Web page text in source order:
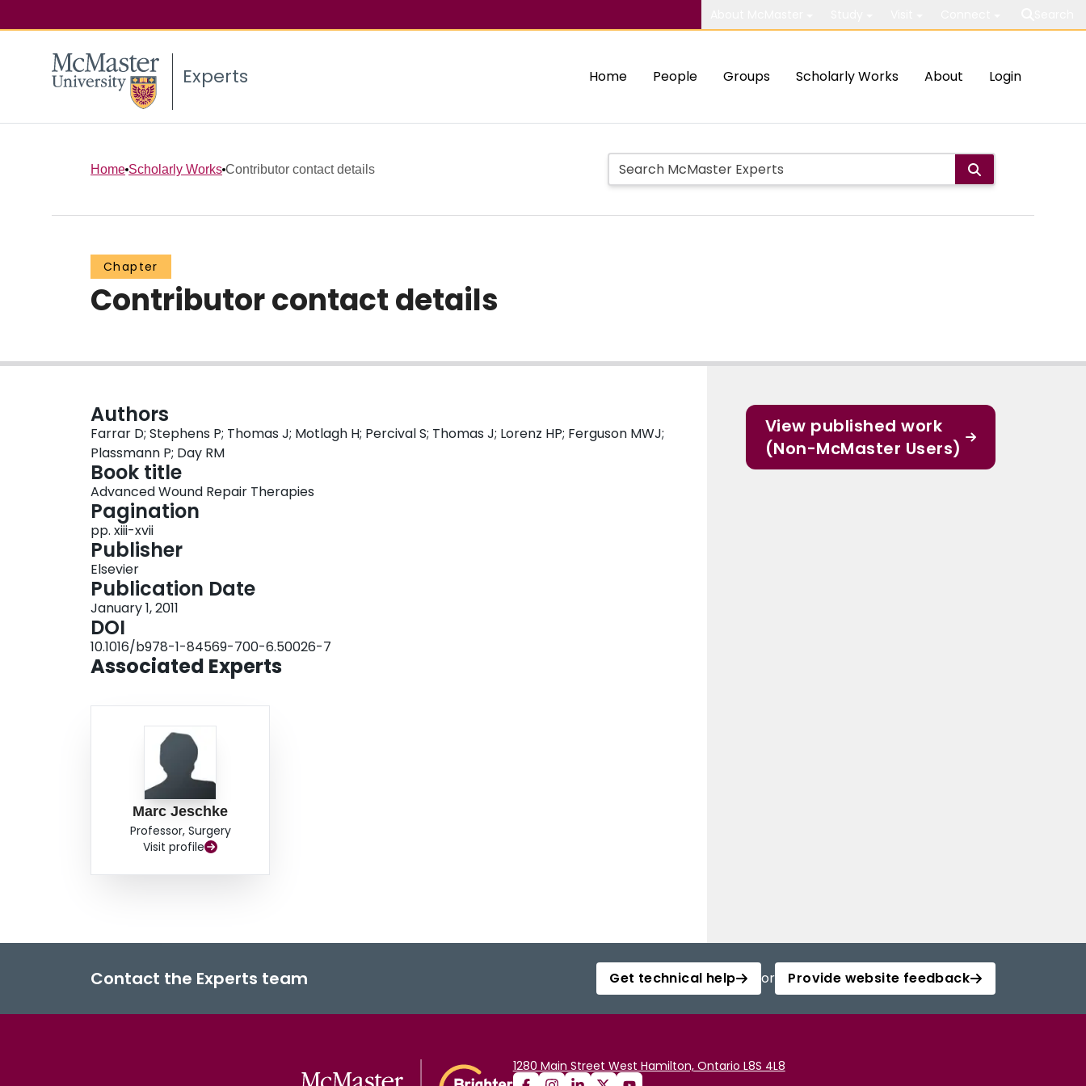
Experts Home People Groups Scholarly Works About Login
Home Scholarly Works Contributor contact details
Chapter
Contributor contact details
Authors
Farrar D; Stephens P; Thomas J; Motlagh H; Percival S; Thomas J; Lorenz HP; Ferguson MWJ;
Plassmann P; Day RM
Book title
Advanced Wound Repair Therapies
Pagination
pp. xiii-xvii
Publisher
Elsevier
Publication Date
January 1, 2011
DOI
10.1016/b978-1-84569-700-6.50026-7
Associated Experts
Marc Jeschke
Professor, Surgery
Visit profile
View published work
(Non-McMaster Users)
Contact the Experts team Get technical help or Provide website feedback
1280 Main Street West Hamilton, Ontario L8S 4L8